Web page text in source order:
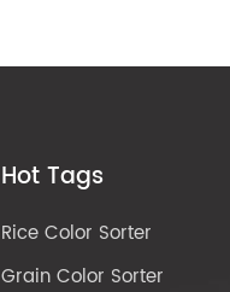
Hot Tags
Rice Color Sorter
Grain Color Sorter